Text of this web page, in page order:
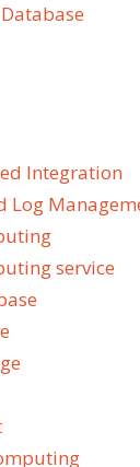
Integration
Log
service